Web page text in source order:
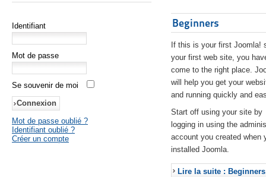
Identifiant
Mot de passe
Se souvenir de moi
Mot de passe oublié ?
Identifiant oublié ?
Créer un compte
Beginners
If this is your first Joomla!
your first web site, you
come to the right place.
will help you get your
and running quickly and
Start off using your site by
logging in using the
account you created when
installed Joomla.
Lire la suite : Beginners